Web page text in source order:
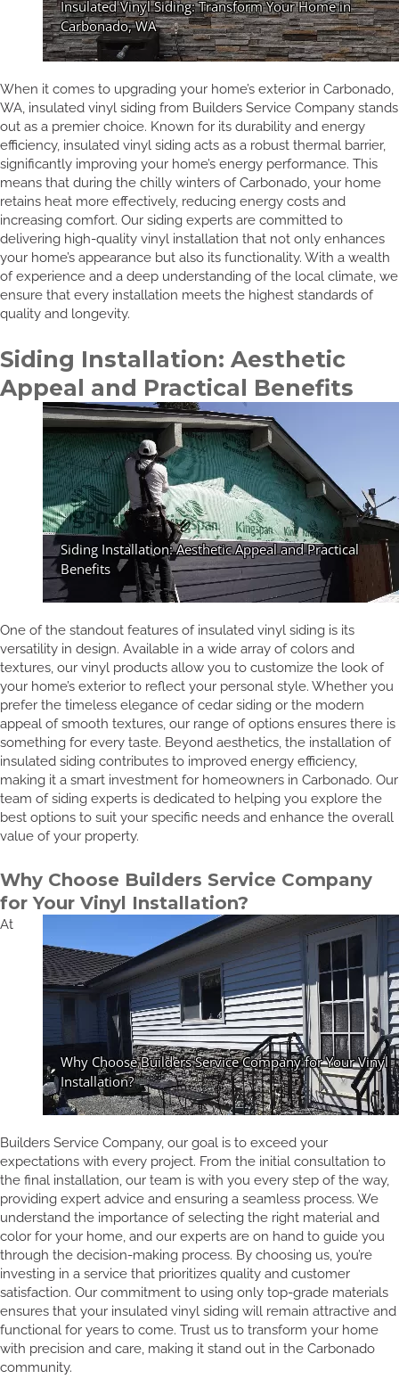
When it comes to upgrading your home’s exterior in Carbonado,
WA, insulated vinyl siding from Builders Service Company stands
out as a premier choice. Known for its durability and energy
efficiency, insulated vinyl siding acts as a robust thermal barrier,
significantly improving your home’s energy performance. This
means that during the chilly winters of Carbonado, your home
retains heat more effectively, reducing energy costs and
increasing comfort. Our siding experts are committed to
delivering high-quality vinyl installation that not only enhances
your home’s appearance but also its functionality. With a wealth
of experience and a deep understanding of the local climate, we
ensure that every installation meets the highest standards of
quality and longevity.
Siding Installation: Aesthetic
Appeal and Practical Benefits
One of the standout features of insulated vinyl siding is its
versatility in design. Available in a wide array of colors and
textures, our vinyl products allow you to customize the look of
your home’s exterior to reflect your personal style. Whether you
prefer the timeless elegance of cedar siding or the modern
appeal of smooth textures, our range of options ensures there is
something for every taste. Beyond aesthetics, the installation of
insulated siding contributes to improved energy efficiency,
making it a smart investment for homeowners in Carbonado. Our
team of siding experts is dedicated to helping you explore the
best options to suit your specific needs and enhance the overall
value of your property.
Why Choose Builders Service Company
for Your Vinyl Installation?
At
Builders Service Company, our goal is to exceed your
expectations with every project. From the initial consultation to
the final installation, our team is with you every step of the way,
providing expert advice and ensuring a seamless process. We
understand the importance of selecting the right material and
color for your home, and our experts are on hand to guide you
through the decision-making process. By choosing us, you’re
investing in a service that prioritizes quality and customer
satisfaction. Our commitment to using only top-grade materials
ensures that your insulated vinyl siding will remain attractive and
functional for years to come. Trust us to transform your home
with precision and care, making it stand out in the Carbonado
community.